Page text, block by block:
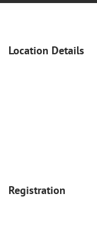
Location Details
Registration